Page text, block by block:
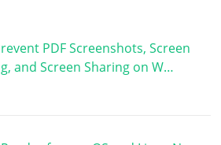
PDF Screenshots, Screen
and Screen Sharing on W…